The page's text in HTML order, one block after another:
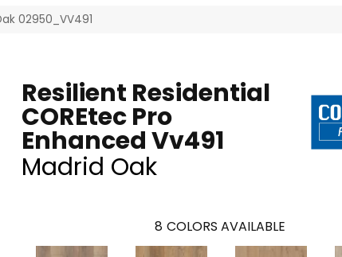
02950_VV491
Resilient Residential
COREtec Pro
Enhanced Vv491
Madrid Oak
8 COLORS AVAILABLE